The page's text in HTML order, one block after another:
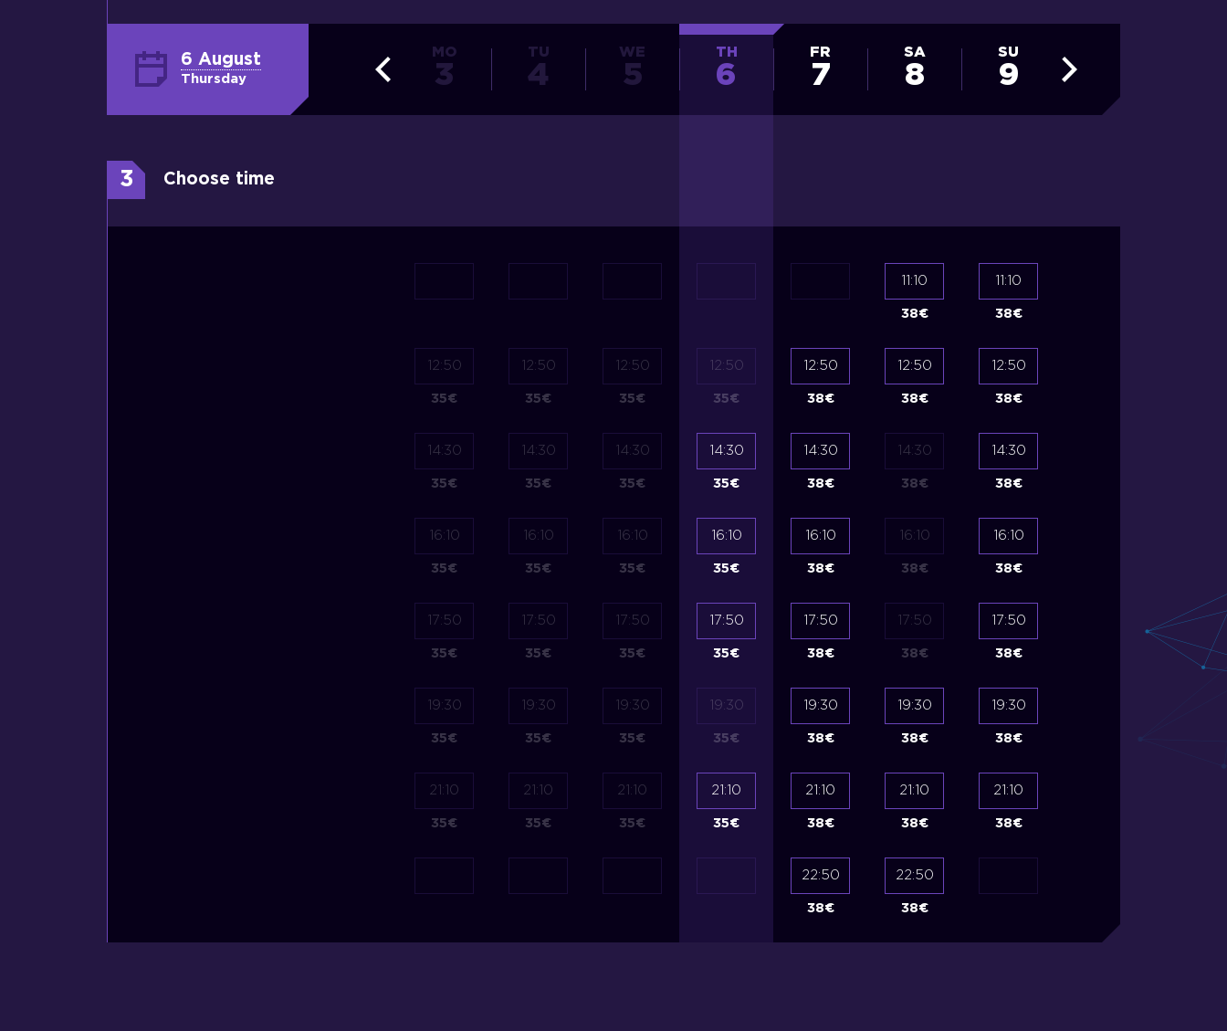
6 August
Thursday
MO
3
12:50
35€
14:30
35€
16:10
35€
17:50
35€
19:30
35€
21:10
35€
TU
4
12:50
35€
14:30
35€
16:10
35€
17:50
35€
19:30
35€
21:10
35€
WE
5
12:50
35€
14:30
35€
16:10
35€
17:50
35€
19:30
35€
21:10
35€
TH
6
12:50
35€
14:30
35€
16:10
35€
17:50
35€
19:30
35€
21:10
35€
FR
7
12:50
38€
14:30
38€
16:10
38€
17:50
38€
19:30
38€
21:10
38€
22:50
38€
SA
8
11:10
38€
12:50
38€
14:30
38€
16:10
38€
17:50
38€
19:30
38€
21:10
38€
22:50
38€
SU
9
11:10
38€
12:50
38€
14:30
38€
16:10
38€
17:50
38€
19:30
38€
21:10
38€
17:50
35 €
3 Choose time